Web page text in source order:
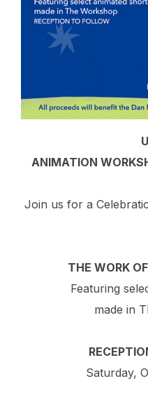
ANIMATION
Join us for a
THE WORK
Featuring
made in
Saturday,